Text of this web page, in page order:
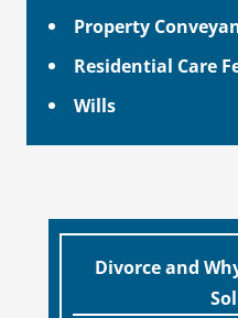
Property
Residential Care
Wills
Divorce and